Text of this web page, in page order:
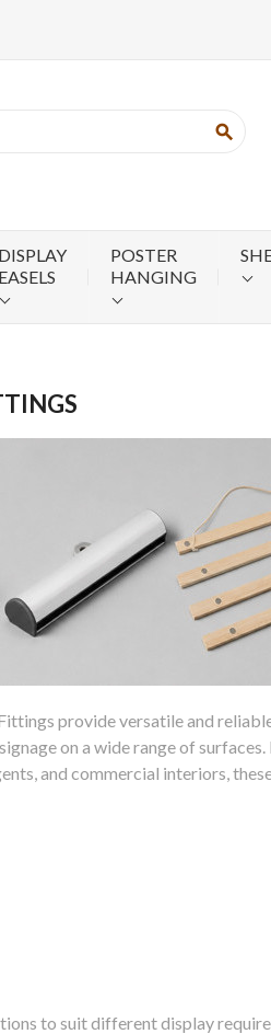
search
DISPLAY
EASELS
POSTER
HANGING
provide versatile and
on a wide range of
and commercial interiors,
to suit different display